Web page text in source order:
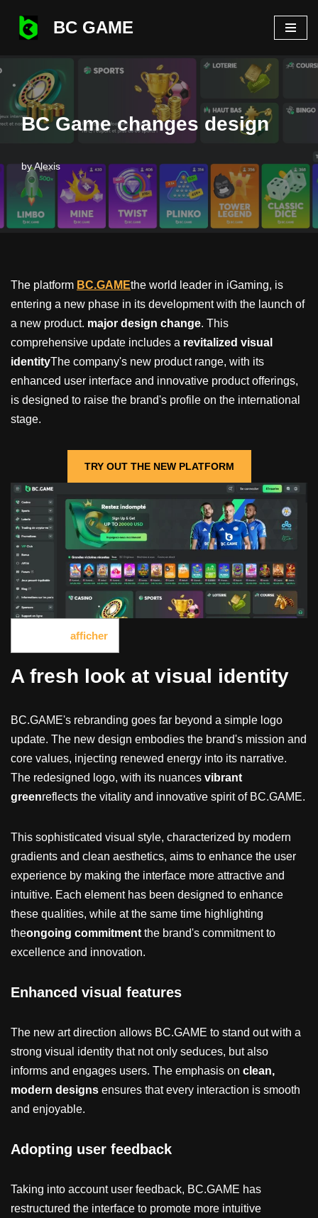
Skip
to
content
BC GAME
BC Game changes design
byAlexis
The platform BC.GAMEthe world leader in iGaming, is
entering a new phase in its development with the launch of
a new product. major design change. This
comprehensive update includes a revitalized visual
identityThe company's new product range, with its
enhanced user interface and innovative product offerings,
is designed to raise the brand's profile on the international
stage.
TRY OUT THE NEW PLATFORM
afficher
A fresh look at visual identity
BC.GAME's rebranding goes far beyond a simple logo
update. The new design embodies the brand's mission and
core values, injecting renewed energy into its narrative.
The redesigned logo, with its nuances vibrant
greenreflects the vitality and innovative spirit of BC.GAME.
This sophisticated visual style, characterized by modern
gradients and clean aesthetics, aims to enhance the user
experience by making the interface more attractive and
intuitive. Each element has been designed to enhance
these qualities, while at the same time highlighting
theongoing commitment the brand's commitment to
excellence and innovation.
Enhanced visual features
The new art direction allows BC.GAME to stand out with a
strong visual identity that not only seduces, but also
informs and engages users. The emphasis on clean,
modern designs ensures that every interaction is smooth
and enjoyable.
Adopting user feedback
Taking into account user feedback, BC.GAME has
restructured the interface to promote more intuitive